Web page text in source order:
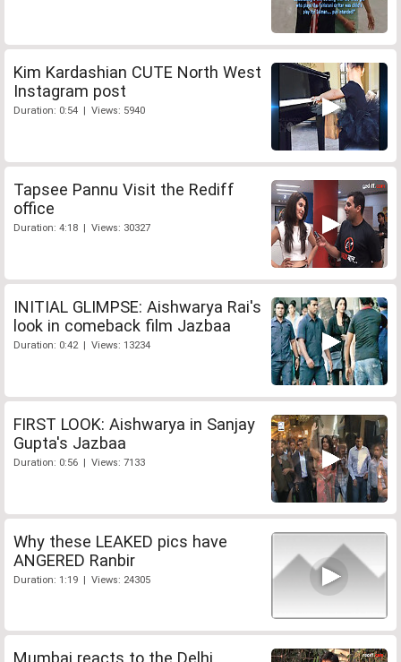
Kim Kardashian CUTE North West
Instagram post
Duration: 0:54 | Views: 5940
Tapsee Pannu Visit the Rediff
office
Duration: 4:18 | Views: 30327
INITIAL GLIMPSE: Aishwarya Rai's
look in comeback film Jazbaa
Duration: 0:42 | Views: 13234
FIRST LOOK: Aishwarya in Sanjay
Gupta's Jazbaa
Duration: 0:56 | Views: 7133
Why these LEAKED pics have
ANGERED Ranbir
Duration: 1:19 | Views: 24305
Mumbai reacts to the Delhi